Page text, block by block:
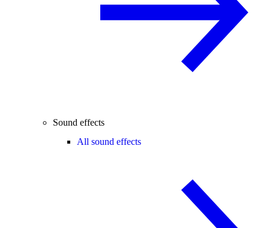
Sound effects
All sound effects